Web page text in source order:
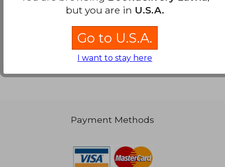
28,70 €
Payment Methods
but you are in U.S.A.
Go to U.S.A.
I want to stay here